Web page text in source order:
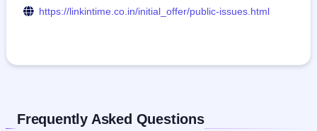
https://linkintime.co.in/initial_offer/public-issues.html
Frequently Asked Questions